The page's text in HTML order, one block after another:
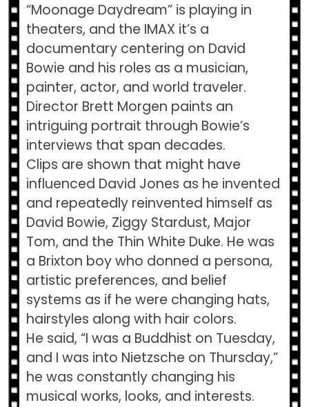
“Moonage Daydream” is playing in
theaters, and the IMAX it’s a
documentary centering on David
Bowie and his roles as a musician,
painter, actor, and world traveler.
Director Brett Morgen paints an
intriguing portrait through Bowie’s
interviews that span decades.
Clips are shown that might have
influenced David Jones as he invented
and repeatedly reinvented himself as
David Bowie, Ziggy Stardust, Major
Tom, and the Thin White Duke. He was
a Brixton boy who donned a persona,
artistic preferences, and belief
systems as if he were changing hats,
hairstyles along with hair colors.
He said, “I was a Buddhist on Tuesday,
and I was into Nietzsche on Thursday,”
he was constantly changing his
musical works, looks, and interests.